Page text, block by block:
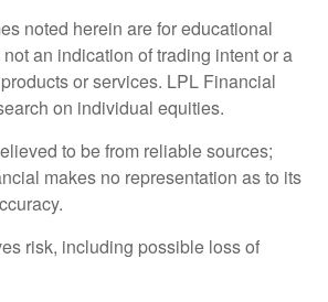
noted herein are for educational
an indication of trading intent or a
or services. LPL Financial
on individual equities.
to be from reliable sources;
makes no representation as to its
risk, including possible loss of